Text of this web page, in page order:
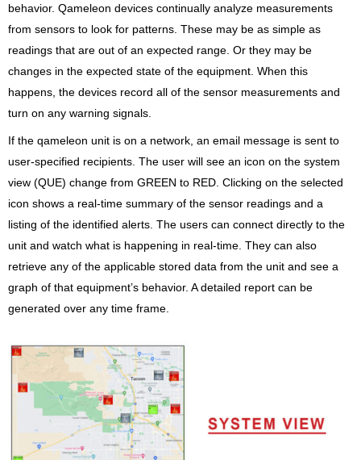
behavior. Qameleon devices continually analyze measurements
from sensors to look for patterns. These may be as simple as
readings that are out of an expected range. Or they may be
changes in the expected state of the equipment. When this
happens, the devices record all of the sensor measurements and
turn on any warning signals.
If the qameleon unit is on a network, an email message is sent to
user-specified recipients. The user will see an icon on the system
view (QUE) change from GREEN to RED. Clicking on the selected
icon shows a real-time summary of the sensor readings and a
listing of the identified alerts. The users can connect directly to the
unit and watch what is happening in real-time. They can also
retrieve any of the applicable stored data from the unit and see a
graph of that equipment’s behavior. A detailed report can be
generated over any time frame.